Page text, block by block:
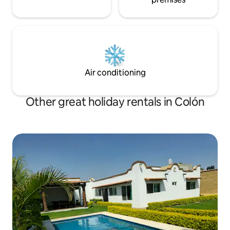
Air conditioning
Other great holiday rentals in Colón